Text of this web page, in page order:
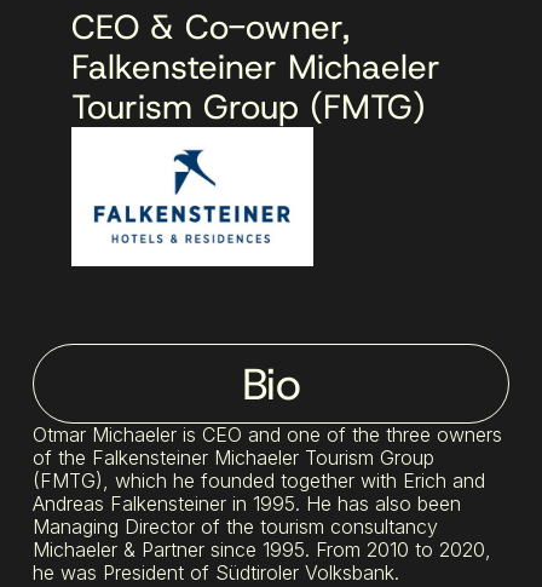
CEO & Co-owner,
Falkensteiner Michaeler
Tourism Group (FMTG)
Bio
Otmar Michaeler is CEO and one of the three owners
of the Falkensteiner Michaeler Tourism Group
(FMTG), which he founded together with Erich and
Andreas Falkensteiner in 1995. He has also been
Managing Director of the tourism consultancy
Michaeler & Partner since 1995. From 2010 to 2020,
he was President of Südtiroler Volksbank.